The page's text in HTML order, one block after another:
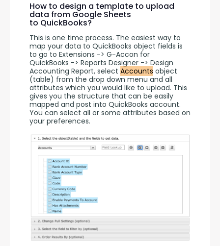
How to design a template to upload
data from Google Sheets
to QuickBooks?
This is one time process. The easiest way to
map your data to QuickBooks object fields is
to go to Extensions -> G-Accon for
QuickBooks -> Reports Designer -> Design
Accounting Report, select Accounts object
(table) from the drop down menu and all
attributes which you would like to upload. This
gives you the structure that can be easily
mapped and post into QuickBooks account.
You can select all or some attributes based on
your preferences.